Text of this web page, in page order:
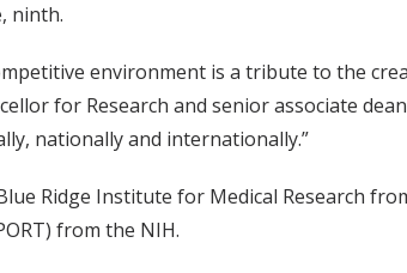
ninth.
environment is a tribute to the
for Research and senior associate
nationally and internationally.”
Ridge Institute for Medical Research
from the NIH.